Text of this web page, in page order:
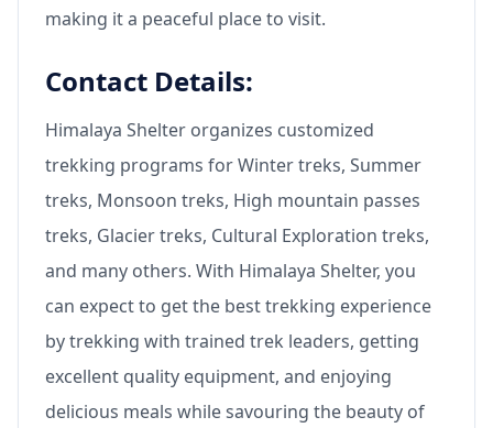
making it a peaceful place to visit.
Contact Details:
Himalaya Shelter organizes customized
trekking programs for Winter treks, Summer
treks, Monsoon treks, High mountain passes
treks, Glacier treks, Cultural Exploration treks,
and many others. With Himalaya Shelter, you
can expect to get the best trekking experience
by trekking with trained trek leaders, getting
excellent quality equipment, and enjoying
delicious meals while savouring the beauty of